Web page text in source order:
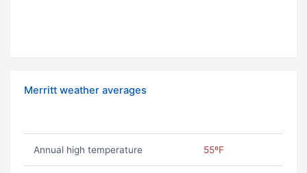
Merritt weather averages
Annual high temperature 55ºF